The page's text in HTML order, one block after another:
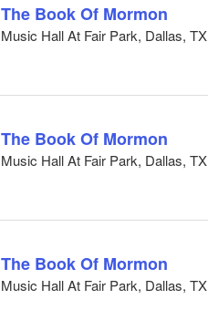
The Book Of Mormon
Music Hall At Fair Park, Dallas, TX
The Book Of Mormon
Music Hall At Fair Park, Dallas, TX
The Book Of Mormon
Music Hall At Fair Park, Dallas, TX